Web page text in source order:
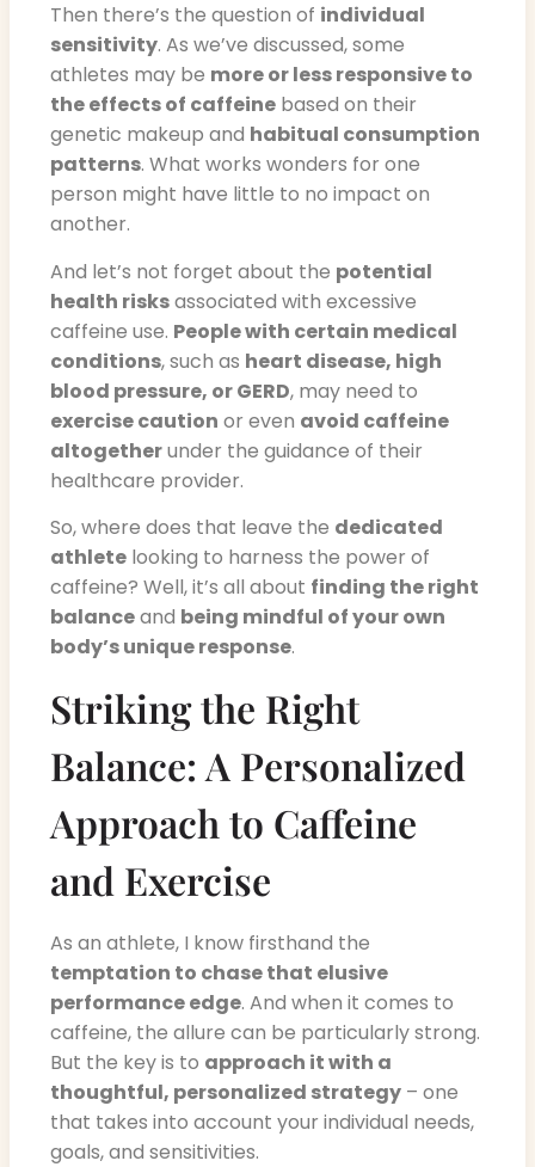
Then there’s the question of individual
sensitivity. As we’ve discussed, some
athletes may be more or less responsive to
the effects of caffeine based on their
genetic makeup and habitual consumption
patterns. What works wonders for one
person might have little to no impact on
another.
And let’s not forget about the potential
health risksassociated with excessive
caffeine use. People with certain medical
conditions, such as heart disease, high
blood pressure, or GERD, may need to
exercise caution or even avoid caffeine
altogetherunder the guidance of their
healthcare provider.
So, where does that leave the dedicated
athlete looking to harness the power of
caffeine? Well, it’s all about finding the right
balanceand being mindful of your own
body’s unique response.
Striking the Right
Balance: A Personalized
Approach to Caffeine
and Exercise
As an athlete, I know firsthand the
temptation to chase that elusive
performance edge. And when it comes to
caffeine, the allure can be particularly strong.
But the key is to approach it with a
thoughtful, personalized strategy – one
that takes into account your individual needs,
goals, and sensitivities.